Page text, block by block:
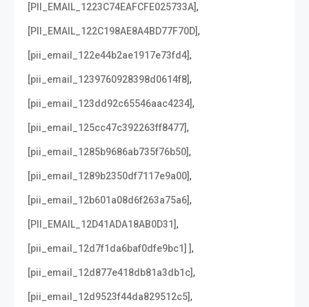
[PII_EMAIL_1223C74EAFCFE025733A],
[PII_EMAIL_122C198AE8A4BD77F70D],
[pii_email_122e44b2ae1917e73fd4],
[pii_email_1239760928398d0614f8],
[pii_email_123dd92c65546aac4234],
[pii_email_125cc47c392263ff8477],
[pii_email_1285b9686ab735f76b50],
[pii_email_1289b2350df7117e9a00],
[pii_email_12b601a08d6f263a75a6],
[PII_EMAIL_12D41ADA18AB0D31],
[pii_email_12d7f1da6baf0dfe9bc1] ],
[pii_email_12d877e418db81a3db1c],
[pii_email_12d9523f44da829512c5],